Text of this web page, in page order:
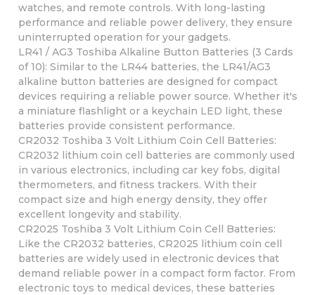
watches, and remote controls. With long-lasting
performance and reliable power delivery, they ensure
uninterrupted operation for your gadgets.
LR41 / AG3 Toshiba Alkaline Button Batteries (3 Cards
of 10): Similar to the LR44 batteries, the LR41/AG3
alkaline button batteries are designed for compact
devices requiring a reliable power source. Whether it's
a miniature flashlight or a keychain LED light, these
batteries provide consistent performance.
CR2032 Toshiba 3 Volt Lithium Coin Cell Batteries:
CR2032 lithium coin cell batteries are commonly used
in various electronics, including car key fobs, digital
thermometers, and fitness trackers. With their
compact size and high energy density, they offer
excellent longevity and stability.
CR2025 Toshiba 3 Volt Lithium Coin Cell Batteries:
Like the CR2032 batteries, CR2025 lithium coin cell
batteries are widely used in electronic devices that
demand reliable power in a compact form factor. From
electronic toys to medical devices, these batteries